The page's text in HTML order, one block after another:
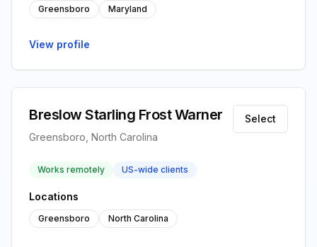
Greensboro Maryland
View profile
Breslow Starling Frost Warner
Greensboro, North Carolina
Select
Works remotely US-wide clients
Locations
Greensboro North Carolina